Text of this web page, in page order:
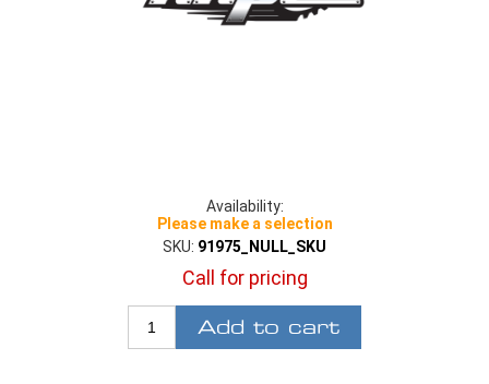
Availability:
Please make a selection
SKU: 91975_NULL_SKU
Call for pricing
Add to cart